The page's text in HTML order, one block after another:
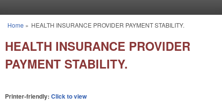
You are here
Home » HEALTH INSURANCE PROVIDER PAYMENT STABILITY.
HEALTH INSURANCE PROVIDER
PAYMENT STABILITY.
Printer-friendly: Click to view